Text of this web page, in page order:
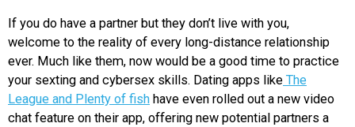
If you do have a partner but they don’t live with you,
welcome to the reality of every long-distance relationship
ever. Much like them, now would be a good time to practice
your sexting and cybersex skills. Dating apps like The
League and Plenty of fish have even rolled out a new video
chat feature on their app, offering new potential partners a